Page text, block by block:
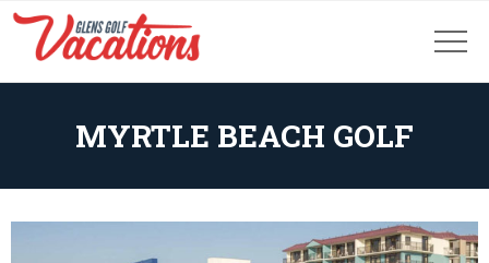
MYRTLE BEACH GOLF